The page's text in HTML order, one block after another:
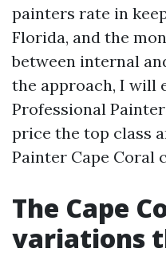
painters rate in
Florida, and the
between internal
the approach, I will
Professional
price the top class
Painter Cape Coral
The Cape
variations